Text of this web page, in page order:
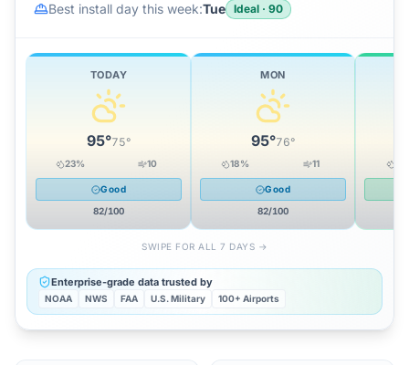
Best install day this week:Tue Ideal · 90
TODAY
95°75°
23% 10
Good
82/100
MON
95°76°
18% 11
Good
82/100
SWIPE FOR ALL 7 DAYS →
Enterprise-grade data trusted by
NOAA NWS FAA U.S. Military 100+ Airports